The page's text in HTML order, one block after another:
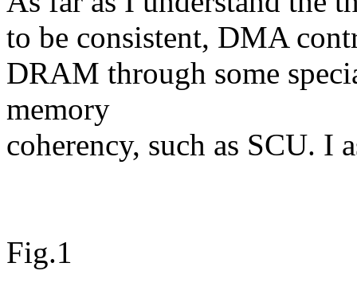
to be consistent, DMA
DRAM through some
memory
coherency, such as SCU. I
Fig.1